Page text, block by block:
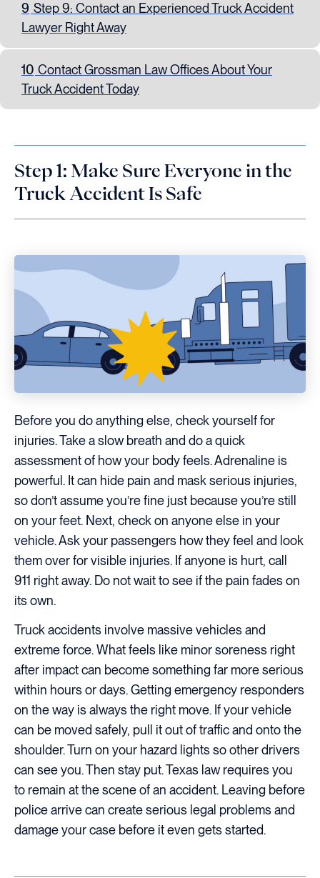
9 Step 9: Contact an Experienced Truck Accident
Lawyer Right Away
10 Contact Grossman Law Offices About Your
Truck Accident Today
Step 1: Make Sure Everyone in the
Truck Accident Is Safe
Before you do anything else, check yourself for
injuries. Take a slow breath and do a quick
assessment of how your body feels. Adrenaline is
powerful. It can hide pain and mask serious injuries,
so don’t assume you’re fine just because you’re still
on your feet. Next, check on anyone else in your
vehicle. Ask your passengers how they feel and look
them over for visible injuries. If anyone is hurt, call
911 right away. Do not wait to see if the pain fades on
its own.
Truck accidents involve massive vehicles and
extreme force. What feels like minor soreness right
after impact can become something far more serious
within hours or days. Getting emergency responders
on the way is always the right move. If your vehicle
can be moved safely, pull it out of traffic and onto the
shoulder. Turn on your hazard lights so other drivers
can see you. Then stay put. Texas law requires you
to remain at the scene of an accident. Leaving before
police arrive can create serious legal problems and
damage your case before it even gets started.